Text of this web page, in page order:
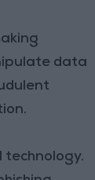
data
technology.